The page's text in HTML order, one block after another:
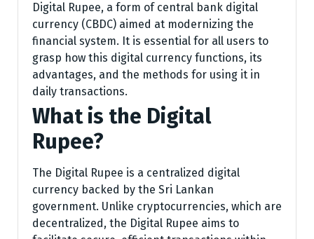
Digital Rupee, a form of central bank digital
currency (CBDC) aimed at modernizing the
financial system. It is essential for all users to
grasp how this digital currency functions, its
advantages, and the methods for using it in
daily transactions.
What is the Digital
Rupee?
The Digital Rupee is a centralized digital
currency backed by the Sri Lankan
government. Unlike cryptocurrencies, which are
decentralized, the Digital Rupee aims to